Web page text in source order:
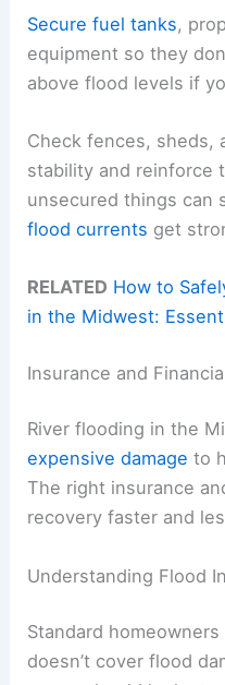
Secure fuel tanks,
equipment so they
above flood levels if
Check fences, sheds,
stability and reinforce
unsecured things can
flood currents get
RELATED How to
in the Midwest:
Insurance and
River flooding in the
expensive damage to
The right insurance
recovery faster and
Understanding Flood
Standard
doesn’t cover flood